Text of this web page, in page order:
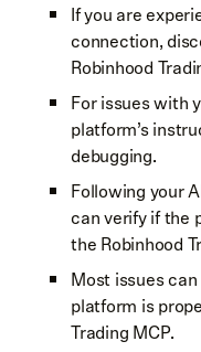
If you are
connection,
Robinhood
For issues with
platform’s
debugging.
Following your
can verify if the
the Robinhood
Most issues
platform is
Trading MCP.